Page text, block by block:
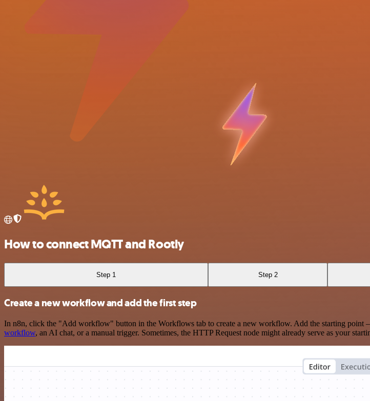
How to connect MQTT and Rootly
Step 1 Step 2
Create a new workflow and add the first step
In n8n, click the "Add workflow" button in the Workflows tab to create a new workflow. Add the starting point
workflow, an AI chat, or a manual trigger. Sometimes, the HTTP Request node might already serve as your